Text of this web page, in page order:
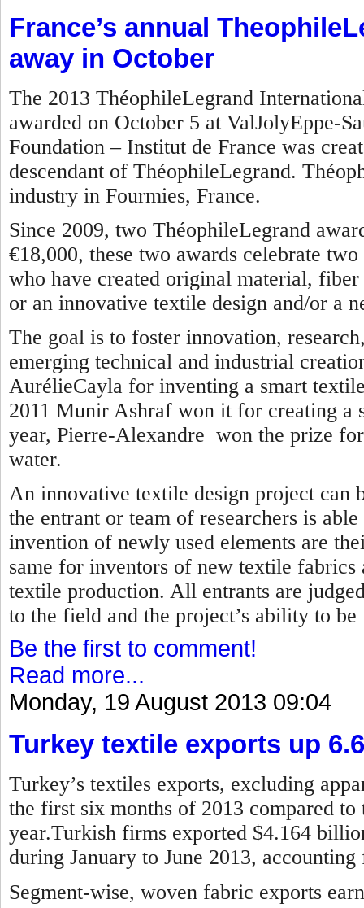
France’s annual
away in October
The 2013 ThéophileLegrand
awarded on October 5 at ValJolyEppe-
Foundation – Institut de France was
descendant of ThéophileLegrand.
industry in Fourmies, France.
Since 2009, two ThéophileLegrand
€18,000, these two awards celebrate
who have created original material,
or an innovative textile design and/or a
The goal is to foster innovation,
emerging technical and industrial
AurélieCayla for inventing a smart
2011 Munir Ashraf won it for creating a
year, Pierre-Alexandre won the prize
water.
An innovative textile design project can
the entrant or team of researchers is
invention of newly used elements are
same for inventors of new textile
textile production. All entrants are
to the field and the project’s ability to
Be the first to comment!
Read more...
Monday, 19 August 2013 09:04
Turkey textile exports up
Turkey’s textiles exports, excluding
the first six months of 2013 compared
year.Turkish firms exported $4.164
during January to June 2013,
Segment-wise, woven fabric exports